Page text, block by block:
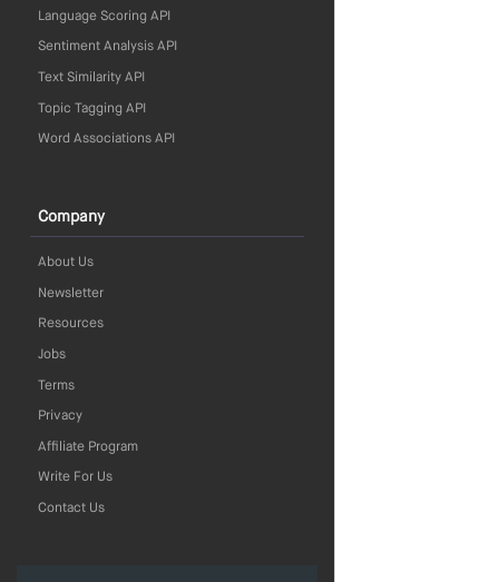
Language Scoring API
Sentiment Analysis API
Text Similarity API
Topic Tagging API
Word Associations API
Company
About Us
Newsletter
Resources
Jobs
Terms
Privacy
Affiliate Program
Write For Us
Contact Us